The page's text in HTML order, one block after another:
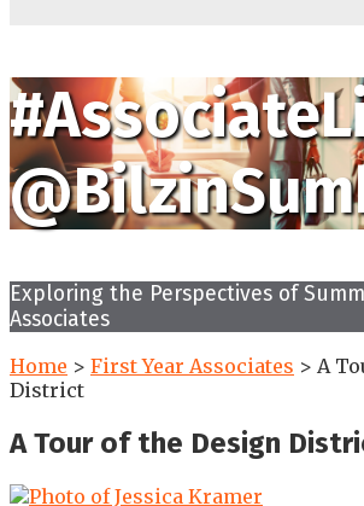
content
Exploring the Perspectives of
Associates
Home > First Year Associates > A
District
A Tour of the Design